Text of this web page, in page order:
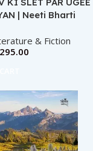
| Neeti Bharti
& Fiction
295.00